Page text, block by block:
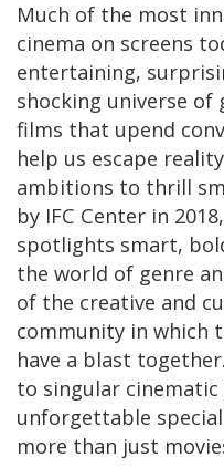
Much of the most
cinema on screens
entertaining,
shocking universe of
films that upend
help us escape
ambitions to thrill
by IFC Center in 2018,
spotlights smart,
the world of genre
of the creative and
community in which
have a blast
to singular
unforgettable
more than just